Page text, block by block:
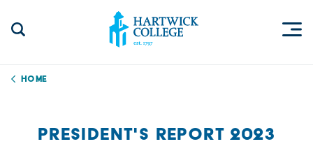
Home
PRESIDENT'S REPORT 2023